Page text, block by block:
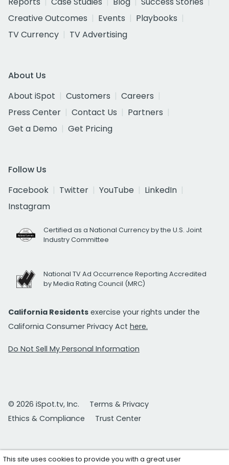
Creative Outcomes
Events
Playbooks
TV Currency
TV Advertising
About Us
About iSpot
Customers
Careers
Press Center
Contact Us
Partners
Get a Demo
Get Pricing
Follow Us
Facebook
Twitter YouTube
LinkedIn
Instagram
Certified as a National Currency by the U.S. Joint
Industry Committee
National TV Ad Occurrence Reporting Accredited
by Media Rating Council (MRC)
California Residents exercise your rights under the
California Consumer Privacy Act here.
Do Not Sell My Personal Information
© 2026 iSpot.tv, Inc.
Terms & Privacy
Ethics & Compliance
Trust Center
This site uses cookies to provide you with a great user